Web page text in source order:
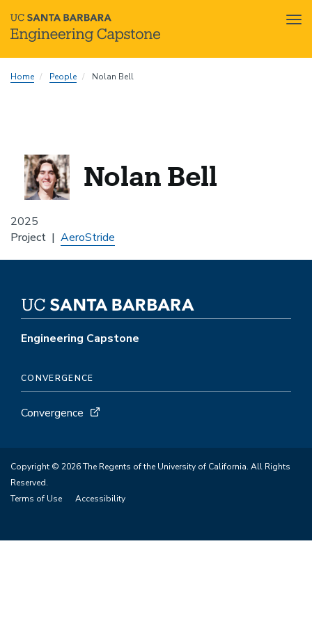
toHome People Nolan Bell
2025
Nolan Bell
Project AeroStride
Engineering Capstone
CONVERGENCE
Convergence
Copyright © 2026 The Regents of the University of California. All Rights
Reserved.
Terms of Use
Accessibility